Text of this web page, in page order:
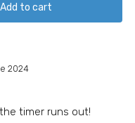
Add to cart
2024
timer runs out!